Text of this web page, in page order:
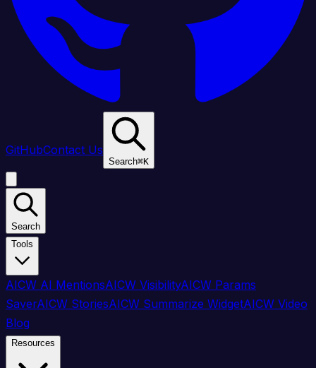
GitHubContact Us
Search⌘K
Search
Tools
AICW AI MentionsAICW VisibilityAICW Params
SaverAICW StoriesAICW Summarize WidgetAICW Video
Blog
Resources